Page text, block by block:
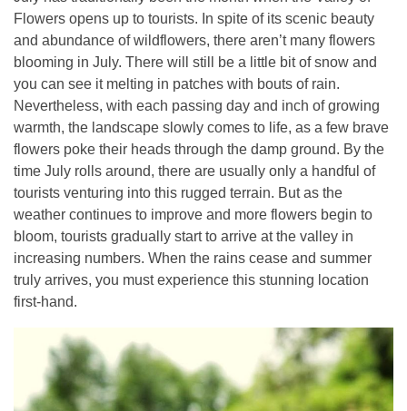
Flowers opens up to tourists. In spite of its scenic beauty
and abundance of wildflowers, there aren’t many flowers
blooming in July. There will still be a little bit of snow and
you can see it melting in patches with bouts of rain.
Nevertheless, with each passing day and inch of growing
warmth, the landscape slowly comes to life, as a few brave
flowers poke their heads through the damp ground. By the
time July rolls around, there are usually only a handful of
tourists venturing into this rugged terrain. But as the
weather continues to improve and more flowers begin to
bloom, tourists gradually start to arrive at the valley in
increasing numbers. When the rains cease and summer
truly arrives, you must experience this stunning location
first-hand.